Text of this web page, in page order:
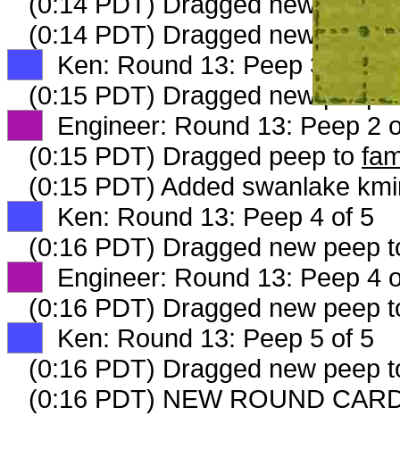
(0:14 PDT) Dragged new peep
Ken: Round 13: Peep 3 of 5
(0:15 PDT) Dragged new peep
Engineer: Round 13: Peep 2
(0:15 PDT) Dragged peep to
(0:15 PDT) Added swanlake
Ken: Round 13: Peep 4 of 5
(0:16 PDT) Dragged new peep
Engineer: Round 13: Peep 4
(0:16 PDT) Dragged new peep
Ken: Round 13: Peep 5 of 5
(0:16 PDT) Dragged new peep
(0:16 PDT) NEW ROUND